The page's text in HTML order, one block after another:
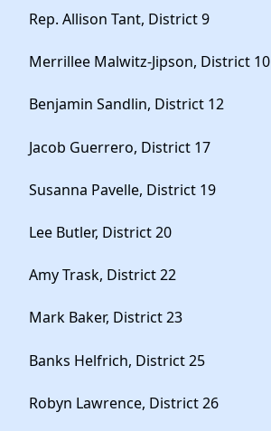
Rep. Allison Tant, District 9
Merrillee Malwitz-Jipson, District 10
Benjamin Sandlin, District 12
Jacob Guerrero, District 17
Susanna Pavelle, District 19
Lee Butler, District 20
Amy Trask, District 22
Mark Baker, District 23
Banks Helfrich, District 25
Robyn Lawrence, District 26